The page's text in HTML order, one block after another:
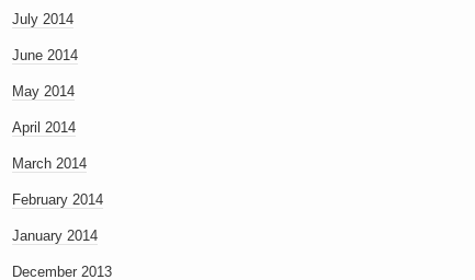
July 2014
June 2014
May 2014
April 2014
March 2014
February 2014
January 2014
December 2013